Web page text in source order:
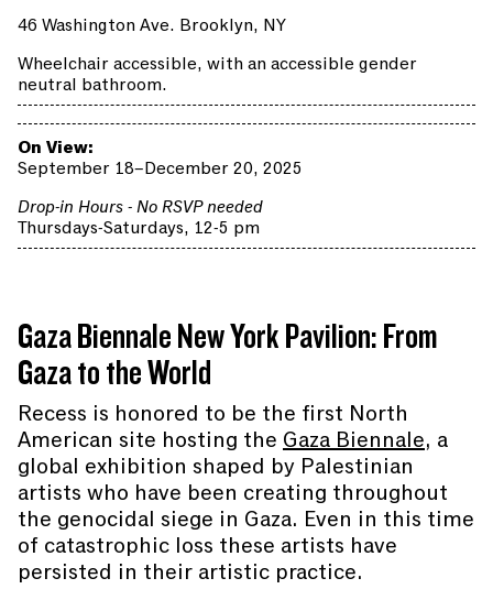
46 Washington Ave. Brooklyn, NY
Wheelchair accessible, with an accessible gender
neutral bathroom.
On View:
September 18–December 20, 2025
Drop-in Hours - No RSVP needed
Thursdays-Saturdays, 12-5 pm
Gaza Biennale New York Pavilion: From
Gaza to the World
Recess is honored to be the first North
American site hosting the Gaza Biennale, a
global exhibition shaped by Palestinian
artists who have been creating throughout
the genocidal siege in Gaza. Even in this time
of catastrophic loss these artists have
persisted in their artistic practice.